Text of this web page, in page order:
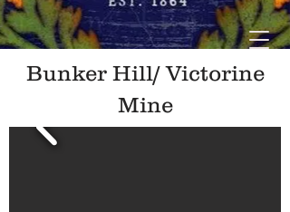
Bunker Hill/ Victorine
Mine